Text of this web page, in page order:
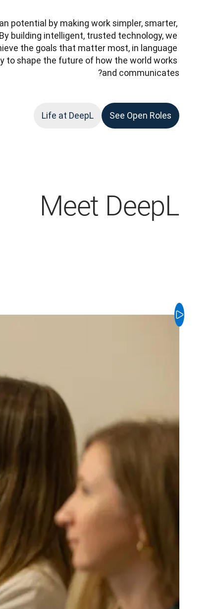
potential by making work simpler, smarter,
building intelligent, trusted technology, we
the goals that matter most, in language
to shape the future of how the world works
and communicates?
See Open Roles
Life at DeepL
Meet DeepL